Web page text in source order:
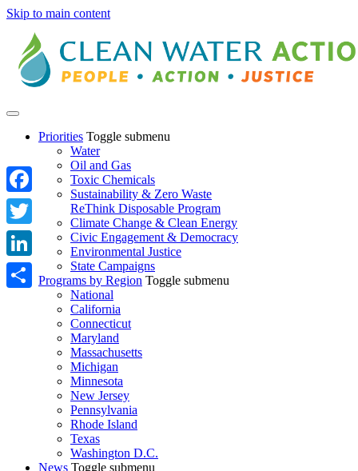
Skip to main content
Priorities Toggle submenu
Water
Oil and Gas
Toxic Chemicals
Sustainability & Zero Waste
ReThink Disposable Program
Climate Change & Clean Energy
Civic Engagement & Democracy
Environmental Justice
State Campaigns
Programs by Region Toggle submenu
National
California
Connecticut
Maryland
Massachusetts
Michigan
Minnesota
New Jersey
Pennsylvania
Rhode Island
Texas
Washington D.C.
News Toggle submenu
Facebook
Twitter
LinkedIn